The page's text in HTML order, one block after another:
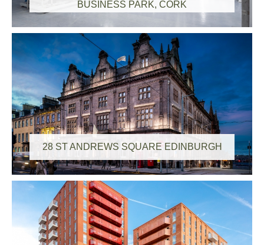
BUSINESS PARK, CORK
28 ST ANDREWS SQUARE EDINBURGH